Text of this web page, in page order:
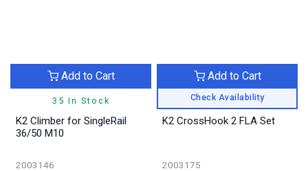
35 In Stock
Add to Cart
K2 Climber for SingleRail
36/50 M10
2003146
Check Availability
Add to Cart
K2 CrossHook 2 FLA Set
2003175